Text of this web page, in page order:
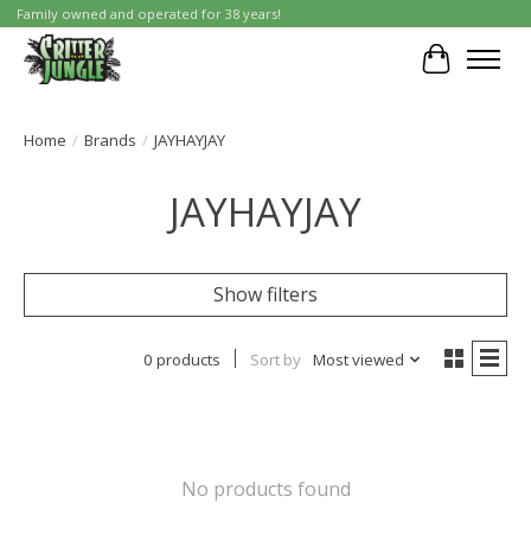
Family owned and operated for 38 years!
Cart
Home / Brands / JAYHAYJAY
JAYHAYJAY
Show filters
0 products Sort by Most viewed
No products found